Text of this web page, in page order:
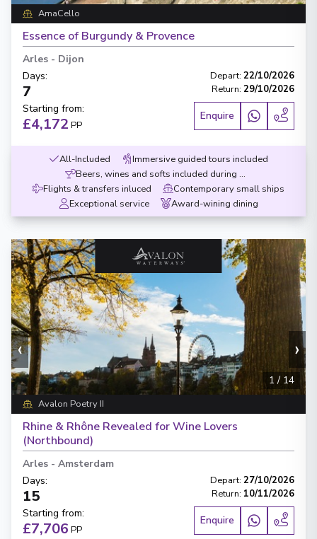
AmaCello
Essence of Burgundy & Provence
Arles - Dijon
Days:
7
Depart: 22/10/2026
Return: 29/10/2026
Starting from:
£4,172 PP
Enquire
All-Included
Immersive guided tours included
Beers, wines and softs included during meals
Flights & transfers inluced
Contemporary small ships
Exceptional service
Award-wining dining
‹ ›
1 / 14
Avalon Poetry II
Rhine & Rhône Revealed for Wine Lovers
(Northbound)
Arles - Amsterdam
Days:
15
Depart: 27/10/2026
Return: 10/11/2026
Starting from:
£7,706 PP
Enquire